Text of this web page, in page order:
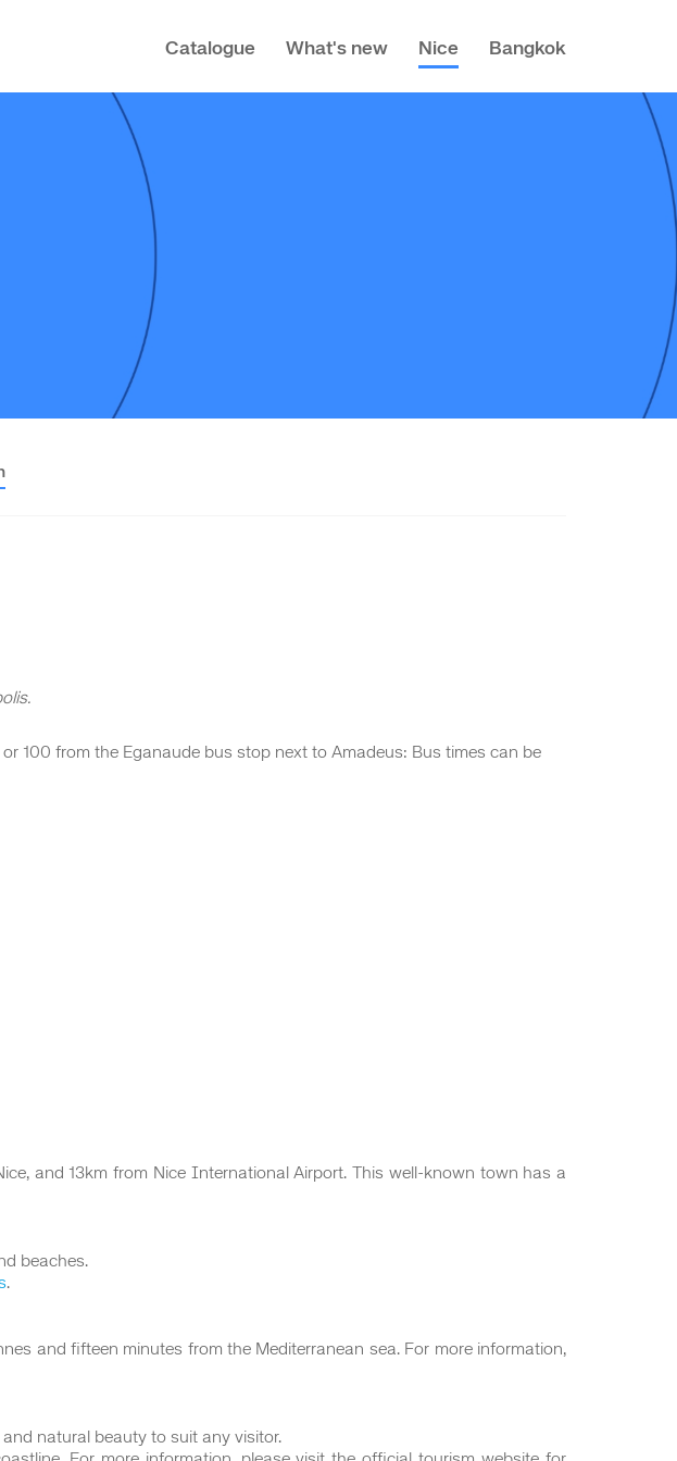
Catalogue What's new Nice Bangkok
100 from the Eganaude bus stop next to Amadeus: Bus times can be
and 13km from Nice International Airport. This well-known town has a
beaches.
.
and fifteen minutes from the Mediterranean sea. For more information,
natural beauty to suit any visitor.